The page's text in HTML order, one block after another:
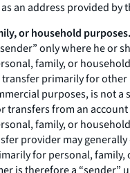
an address provided by
or household purposes.
only where he or
family, or
primarily for other
purposes, is not a
transfers from an
family, or
provider may
for personal,